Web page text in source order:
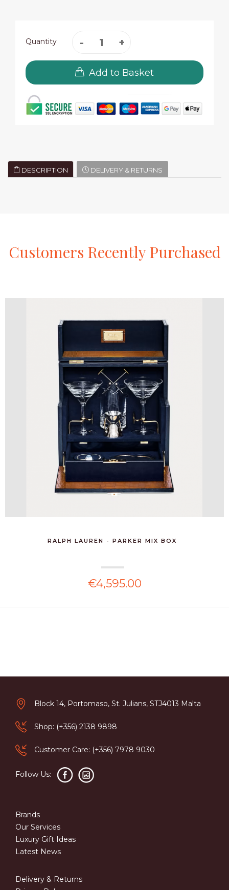
Quantity
Add to Basket
DESCRIPTION DELIVERY & RETURNS
Customers RecentlyPurchased
RALPH LAUREN - PARKER MIX BOX
€4,595.00
Block 14, Portomaso, St. Julians, STJ4013 Malta
Shop: (+356) 2138 9898
Customer Care: (+356) 7978 9030
Follow Us:
Brands
Our Services
Luxury Gift Ideas
Latest News
Delivery & Returns